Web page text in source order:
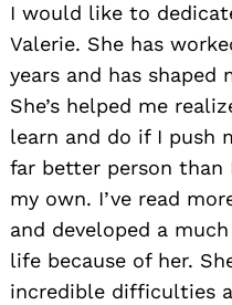
I would like to
Valerie. She has
years and has shaped
She’s helped me
learn and do if I push
far better person than
my own. I’ve read
and developed a
life because of her.
incredible difficulties